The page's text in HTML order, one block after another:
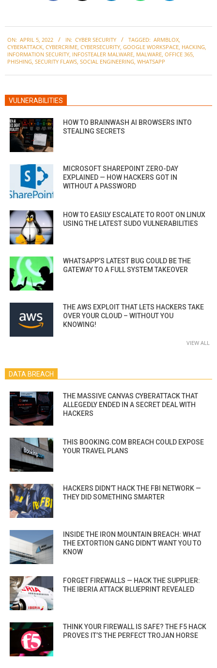
04-
05
ON: APRIL 5, 2022 IN: CYBER SECURITY TAGGED: ARMBLOX,
CYBERATTACK, CYBERCRIME, CYBERSECURITY, GOOGLE WORKSPACE, HACKING,
INFORMATION SECURITY, INFOSTEALER MALWARE, MALWARE, OFFICE 365,
PHISHING, SECURITY FLAWS, SOCIAL ENGINEERING, WHATSAPP
VULNERABILITIES
HOW TO BRAINWASH AI BROWSERS INTO
STEALING SECRETS
MICROSOFT SHAREPOINT ZERO-DAY
EXPLAINED — HOW HACKERS GOT IN
WITHOUT A PASSWORD
HOW TO EASILY ESCALATE TO ROOT ON LINUX
USING THE LATEST SUDO VULNERABILITIES
WHATSAPP’S LATEST BUG COULD BE THE
GATEWAY TO A FULL SYSTEM TAKEOVER
THE AWS EXPLOIT THAT LETS HACKERS TAKE
OVER YOUR CLOUD – WITHOUT YOU
KNOWING!
VIEW ALL
DATA BREACH
THE MASSIVE CANVAS CYBERATTACK THAT
ALLEGEDLY ENDED IN A SECRET DEAL WITH
HACKERS
THIS BOOKING.COM BREACH COULD EXPOSE
YOUR TRAVEL PLANS
HACKERS DIDN’T HACK THE FBI NETWORK —
THEY DID SOMETHING SMARTER
INSIDE THE IRON MOUNTAIN BREACH: WHAT
THE EXTORTION GANG DIDN’T WANT YOU TO
KNOW
FORGET FIREWALLS — HACK THE SUPPLIER:
THE IBERIA ATTACK BLUEPRINT REVEALED
THINK YOUR FIREWALL IS SAFE? THE F5 HACK
PROVES IT’S THE PERFECT TROJAN HORSE